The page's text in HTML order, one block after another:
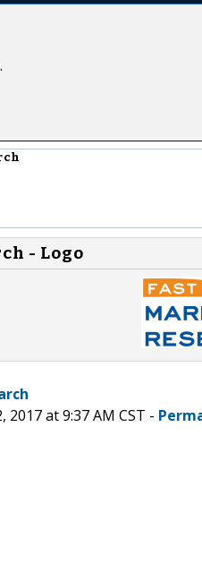
- Logo
2017 at 9:37 AM CST -